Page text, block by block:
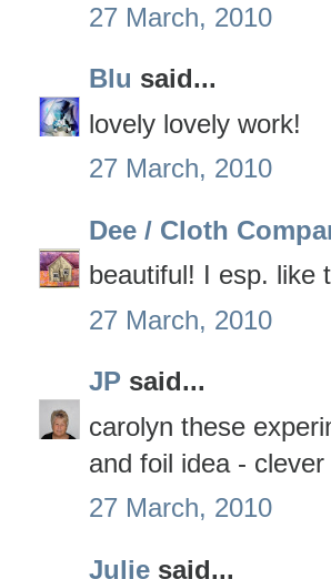
27 March, 2010
Blu said...
lovely lovely work!
27 March, 2010
Dee / Cloth
beautiful! I esp. like
27 March, 2010
JP said...
carolyn these
and foil idea - clever
27 March, 2010
Julie said...